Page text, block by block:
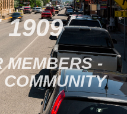
1909
MEMBERS -